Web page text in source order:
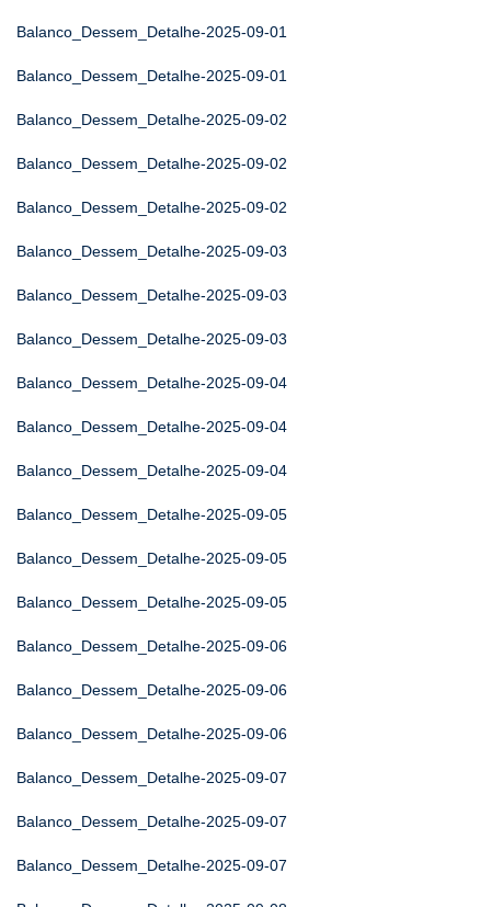
Balanco_Dessem_Detalhe-2025-09-01
Balanco_Dessem_Detalhe-2025-09-01
Balanco_Dessem_Detalhe-2025-09-02
Balanco_Dessem_Detalhe-2025-09-02
Balanco_Dessem_Detalhe-2025-09-02
Balanco_Dessem_Detalhe-2025-09-03
Balanco_Dessem_Detalhe-2025-09-03
Balanco_Dessem_Detalhe-2025-09-03
Balanco_Dessem_Detalhe-2025-09-04
Balanco_Dessem_Detalhe-2025-09-04
Balanco_Dessem_Detalhe-2025-09-04
Balanco_Dessem_Detalhe-2025-09-05
Balanco_Dessem_Detalhe-2025-09-05
Balanco_Dessem_Detalhe-2025-09-05
Balanco_Dessem_Detalhe-2025-09-06
Balanco_Dessem_Detalhe-2025-09-06
Balanco_Dessem_Detalhe-2025-09-06
Balanco_Dessem_Detalhe-2025-09-07
Balanco_Dessem_Detalhe-2025-09-07
Balanco_Dessem_Detalhe-2025-09-07